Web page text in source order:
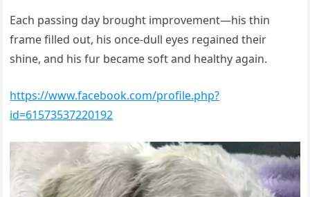
Each passing day brought improvement—his thin
frame filled out, his once-dull eyes regained their
shine, and his fur became soft and healthy again.
https://www.facebook.com/profile.php?
id=61573537220192